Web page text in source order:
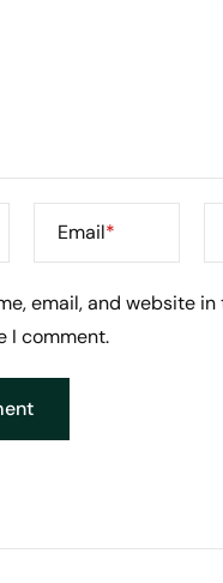
Email*
email, and website
I comment.